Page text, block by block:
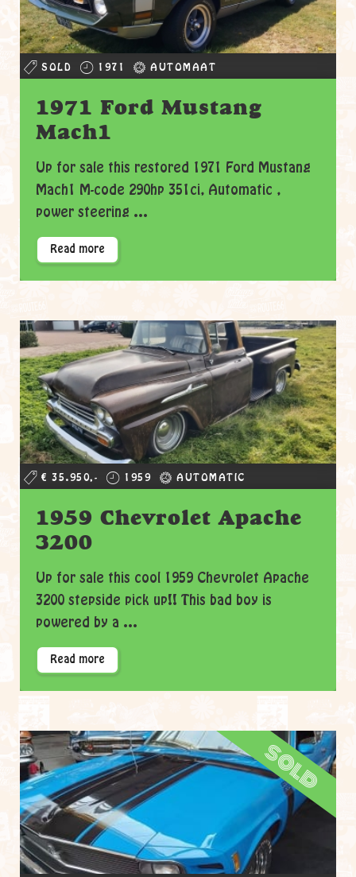
SOLD 1971 AUTOMAAT
1971 Ford Mustang
Mach1
Up for sale this restored 1971 Ford Mustang
Mach1 M-code 290hp 351ci, Automatic ,
power steering ...
Read more
€ 35.950,- 1959 AUTOMATIC
1959 Chevrolet Apache
3200
Up for sale this cool 1959 Chevrolet Apache
3200 stepside pick up!! This bad boy is
powered by a ...
Read more
sold